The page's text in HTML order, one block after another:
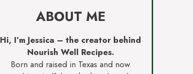
ABOUT ME
Hi, I’m Jessica – the creator behind
Nourish Well Recipes.
Born and raised in Texas and now